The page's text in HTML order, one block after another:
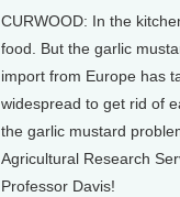
CURWOOD: In the
food. But the garlic
import from Europe has
widespread to get rid of
the garlic mustard
Agricultural Research
Professor Davis!